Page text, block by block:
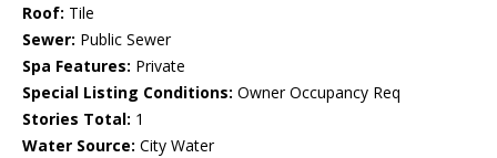
Roof: Tile
Sewer: Public Sewer
Spa Features: Private
Special Listing Conditions: Owner Occupancy Req
Stories Total: 1
Water Source: City Water